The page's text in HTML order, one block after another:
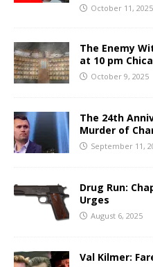
October 11, 2025
The Enemy
at 10 pm
October 9, 2025
The 24th
Murder of
September 11,
Drug Run:
Urges
August 6, 2025
Val Kilmer: